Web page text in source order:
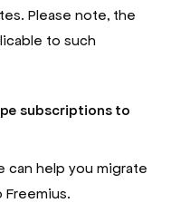
Please note, the
to such
subscriptions to
can help you migrate